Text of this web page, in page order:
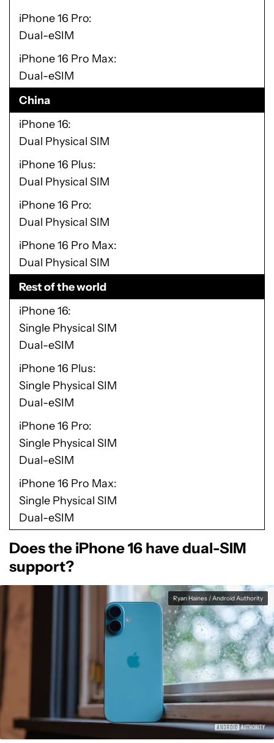
iPhone 16 Pro
Dual-eSIM
iPhone 16 Pro Max
Dual-eSIM
China
iPhone 16
Dual Physical SIM
iPhone 16 Plus
Dual Physical SIM
iPhone 16 Pro
Dual Physical SIM
iPhone 16 Pro Max
Dual Physical SIM
Rest of the world
iPhone 16
Single Physical SIM
Dual-eSIM
iPhone 16 Plus
Single Physical SIM
Dual-eSIM
iPhone 16 Pro
Single Physical SIM
Dual-eSIM
iPhone 16 Pro Max
Single Physical SIM
Dual-eSIM
Does the iPhone 16 have dual-SIM
support?
Ryan Haines / Android Authority